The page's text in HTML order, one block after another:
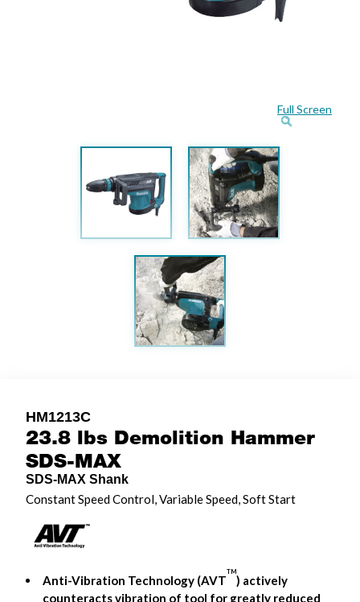
Full Screen
HM1213C
23.8 lbs Demolition Hammer
SDS-MAX
SDS-MAX Shank
Constant Speed Control, Variable Speed, Soft Start
Anti-Vibration Technology (AVT
TM
) actively
counteracts vibration of tool for greatly reduced